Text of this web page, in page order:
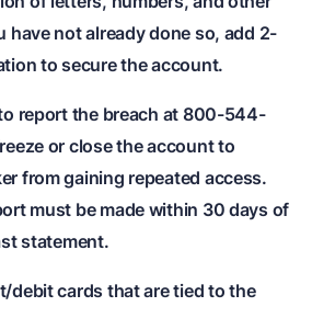
have not already done so, add 2-
to secure the account.
report the breach at 800-544-
or close the account to
from gaining repeated access.
must be made within 30 days of
statement.
debit cards that are tied to the